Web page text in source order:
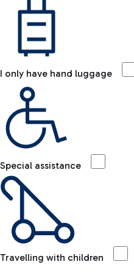
I only have hand luggage
Special assistance
Travelling with children